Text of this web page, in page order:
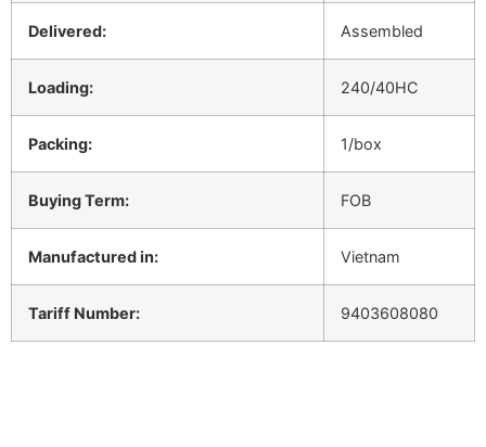
Delivered: Assembled
Loading: 240/40HC
Packing: 1/box
Buying Term: FOB
Manufactured in: Vietnam
Tariff Number: 9403608080